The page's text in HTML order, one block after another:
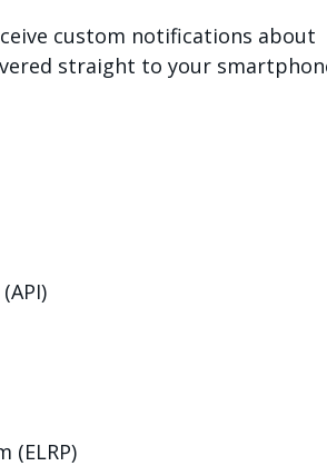
custom notifications about
straight to your
(ELRP)